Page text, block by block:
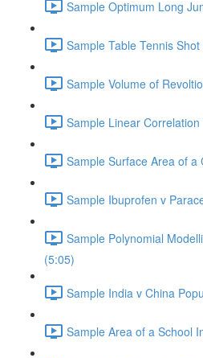
Sample Optimum Long
Sample Table Tennis
Sample Volume of
Sample Linear
Sample Surface Area of a
Sample Ibuprofen v
Sample Polynomial
(5:05)
Sample India v China
Sample Area of a School